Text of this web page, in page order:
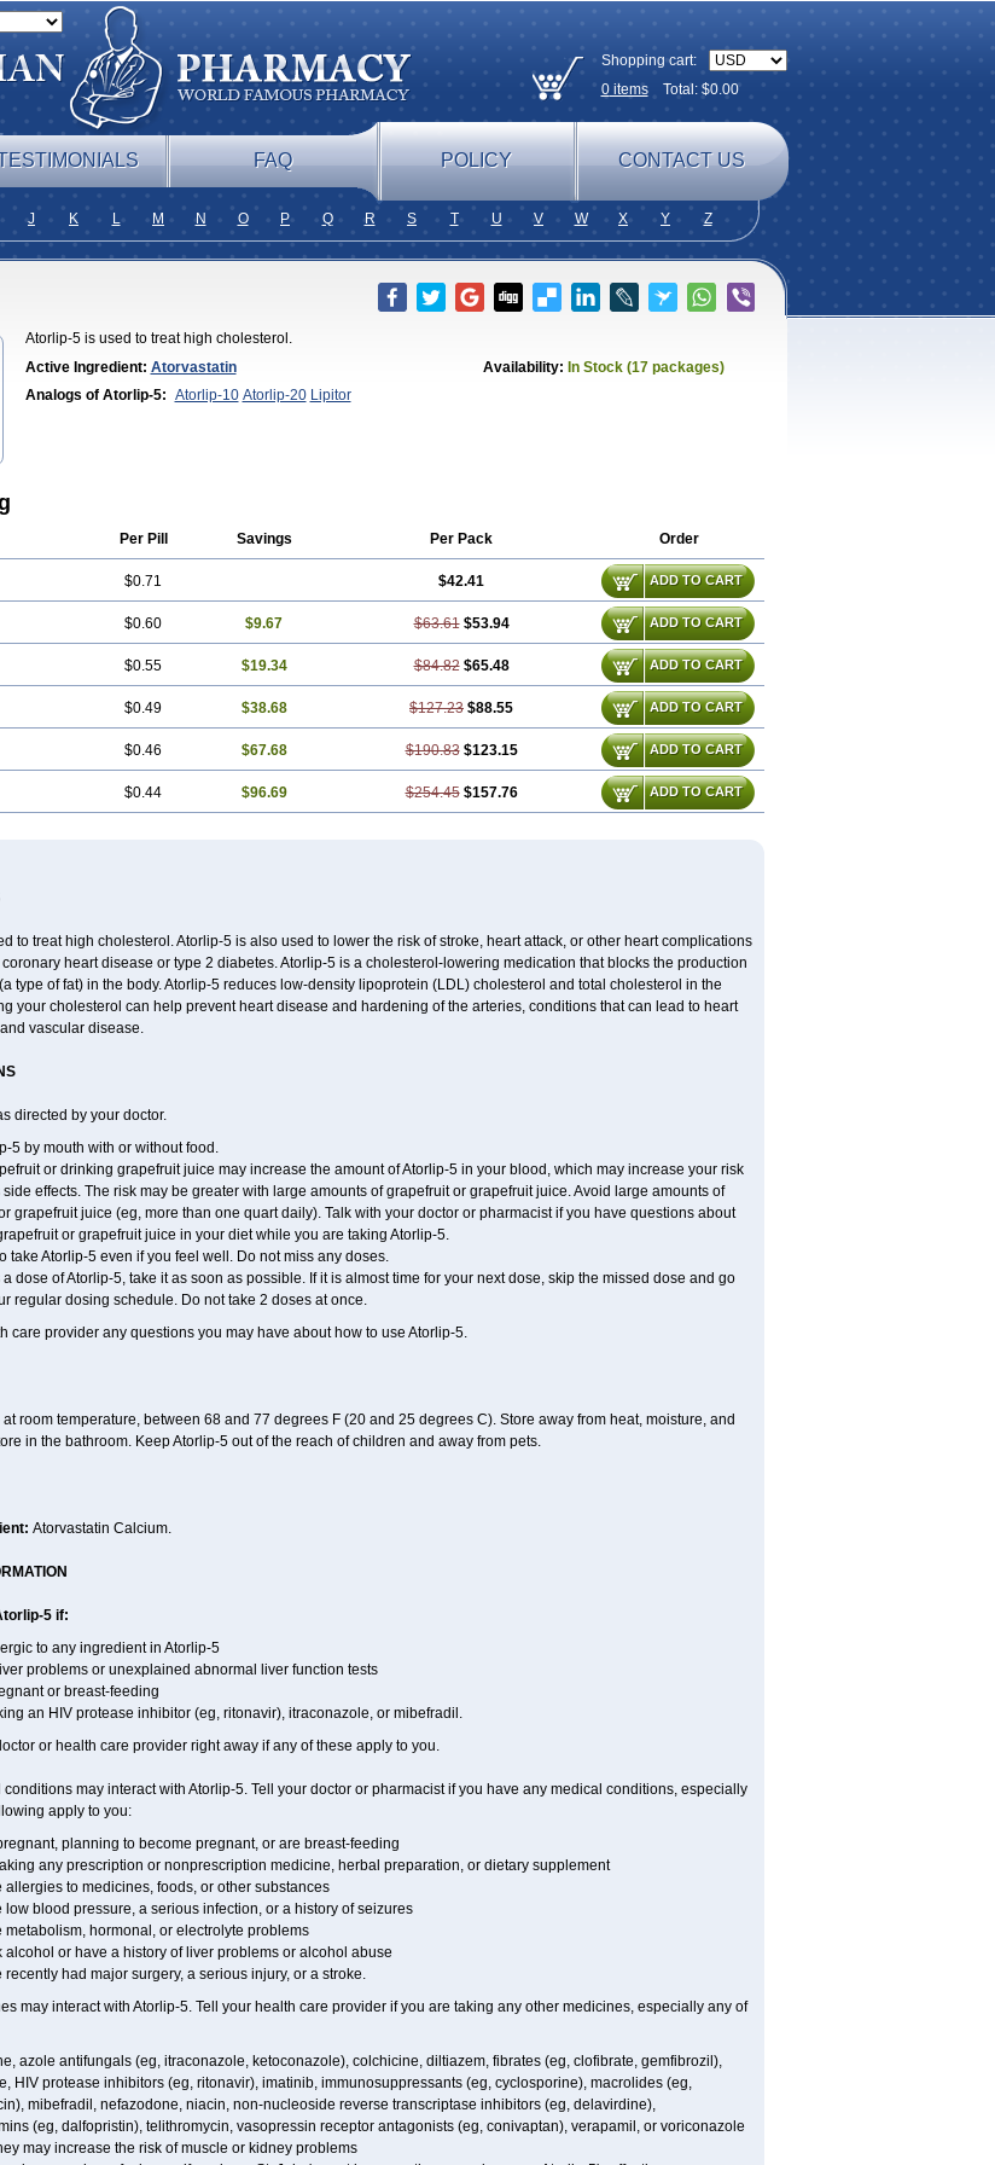
Shopping cart:
0itemsTotal: $0.00
FAQ POLICY CONTACT US
J K L M N O P Q R S T U V W X Y Z
Atorlip-5 is used to treat high cholesterol.
Active Ingredient: Atorvastatin Availability: In Stock (17 packages)
Analogs of Atorlip-5: Atorlip-10 Atorlip-20 Lipitor
Per Pill Savings Per Pack Order
$0.71 $42.41 ADD TO CART
$0.60 $9.67 $63.61 $53.94 ADD TO CART
$0.55 $19.34 $84.82 $65.48 ADD TO CART
$0.49 $38.68 $127.23 $88.55 ADD TO CART
$0.46 $67.68 $190.83 $123.15 ADD TO CART
$0.44 $96.69 $254.45 $157.76 ADD TO CART
to treat high cholesterol. Atorlip-5 is also used to lower the risk of stroke, heart attack, or other heart complications
heart disease or type 2 diabetes. Atorlip-5 is a cholesterol-lowering medication that blocks the production
type of fat) in the body. Atorlip-5 reduces low-density lipoprotein (LDL) cholesterol and total cholesterol in the
your cholesterol can help prevent heart disease and hardening of the arteries, conditions that can lead to heart
vascular disease.
directed by your doctor.
5 by mouth with or without food.
or drinking grapefruit juice may increase the amount of Atorlip-5 in your blood, which may increase your risk
effects. The risk may be greater with large amounts of grapefruit or grapefruit juice. Avoid large amounts of
grapefruit juice (eg, more than one quart daily). Talk with your doctor or pharmacist if you have questions about
or grapefruit juice in your diet while you are taking Atorlip-5.
take Atorlip-5 even if you feel well. Do not miss any doses.
a dose of Atorlip-5, take it as soon as possible. If it is almost time for your next dose, skip the missed dose and go
regular dosing schedule. Do not take 2 doses at once.
care provider any questions you may have about how to use Atorlip-5.
room temperature, between 68 and 77 degrees F (20 and 25 degrees C). Store away from heat, moisture, and
in the bathroom. Keep Atorlip-5 out of the reach of children and away from pets.
Atorvastatin Calcium.
5 if:
to any ingredient in Atorlip-5
problems or unexplained abnormal liver function tests
or breast-feeding
an HIV protease inhibitor (eg, ritonavir), itraconazole, or mibefradil.
or health care provider right away if any of these apply to you.
may interact with Atorlip-5. Tell your doctor or pharmacist if you have any medical conditions, especially
apply to you:
planning to become pregnant, or are breast-feeding
any prescription or nonprescription medicine, herbal preparation, or dietary supplement
allergies to medicines, foods, or other substances
low blood pressure, a serious infection, or a history of seizures
metabolism, hormonal, or electrolyte problems
alcohol or have a history of liver problems or alcohol abuse
recently had major surgery, a serious injury, or a stroke.
may interact with Atorlip-5. Tell your health care provider if you are taking any other medicines, especially any of
azole antifungals (eg, itraconazole, ketoconazole), colchicine, diltiazem, fibrates (eg, clofibrate, gemfibrozil),
HIV protease inhibitors (eg, ritonavir), imatinib, immunosuppressants (eg, cyclosporine), macrolides (eg,
mibefradil, nefazodone, niacin, non-nucleoside reverse transcriptase inhibitors (eg, delavirdine),
(eg, dalfopristin), telithromycin, vasopressin receptor antagonists (eg, conivaptan), verapamil, or voriconazole
may increase the risk of muscle or kidney problems